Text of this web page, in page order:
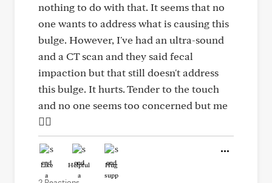
nothing to do with that. It seems that no
one wants to address what is causing this
bulge. However, I've had an ultra-sound
and a CT scan and they said fecal
impaction but that still doesn't address
this bulge. It hurts. Tender to the touch
and no one seems too concerned but me
🤷‍♀️
Like Helpful Hug